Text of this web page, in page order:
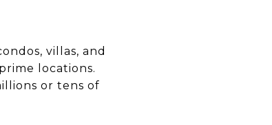
villas, and
locations.
or tens of